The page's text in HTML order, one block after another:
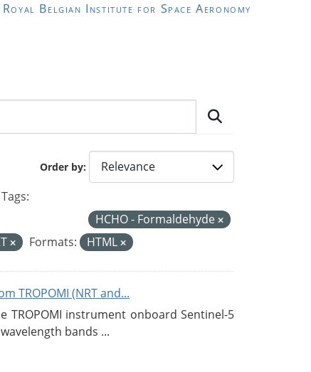
Royal Belgian Institute for Space Aeronomy
Order by
Tags:
HCHO - Formaldehyde
Formats: HTML
TROPOMI (NRT and...
TROPOMI instrument onboard Sentinel-5
bands ...